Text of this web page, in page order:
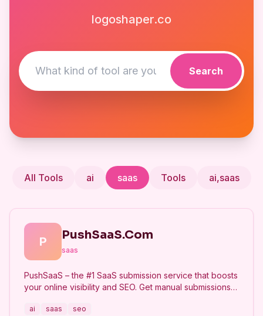
logoshaper.co
Search
All Tools ai saas Tools ai,saas
P PushSaaS.Com
saas
PushSaaS – the #1 SaaS submission service that boosts
your online visibility and SEO. Get manual submissions
live links and screenshots, saving time while driving
ai saas seo